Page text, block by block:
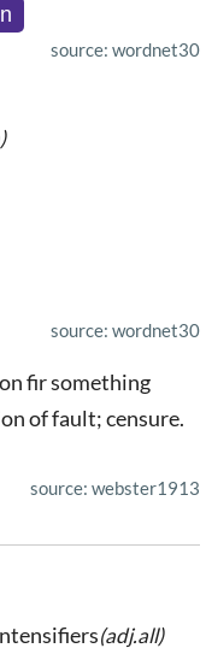
source: wordnet30
source: wordnet30
fir something
of fault; censure.
source: webster1913
(adj.all)